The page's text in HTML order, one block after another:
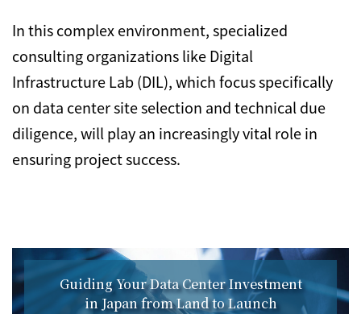
In this complex environment, specialized
consulting organizations like Digital
Infrastructure Lab (DIL), which focus specifically
on data center site selection and technical due
diligence, will play an increasingly vital role in
ensuring project success.
Guiding Your Data Center Investment
in Japan from Land to Launch